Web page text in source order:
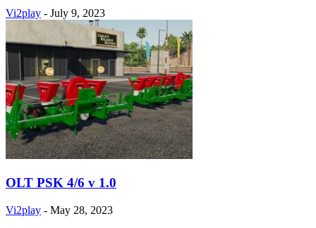
Vi2play - July 9, 2023
OLT PSK 4/6 v 1.0
Vi2play - May 28, 2023